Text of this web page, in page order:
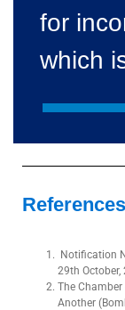
for
which
References
Notification
29th October,
The
Another